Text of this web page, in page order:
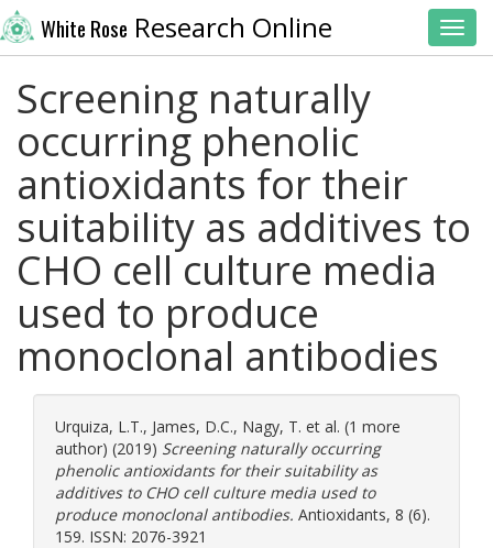
White Rose Research Online
Screening naturally
occurring phenolic
antioxidants for their
suitability as additives to
CHO cell culture media
used to produce
monoclonal antibodies
Urquiza, L.T., James, D.C., Nagy, T. et al. (1 more
author) (2019) Screening naturally occurring
phenolic antioxidants for their suitability as
additives to CHO cell culture media used to
produce monoclonal antibodies. Antioxidants, 8 (6).
159. ISSN: 2076-3921